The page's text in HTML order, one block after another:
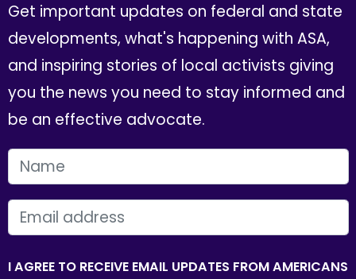
Get important updates on federal and state
developments, what's happening with ASA,
and inspiring stories of local activists giving
you the news you need to stay informed and
be an effective advocate.
FIRST NAME
EMAIL
I AGREE TO RECEIVE EMAIL UPDATES FROM AMERICANS